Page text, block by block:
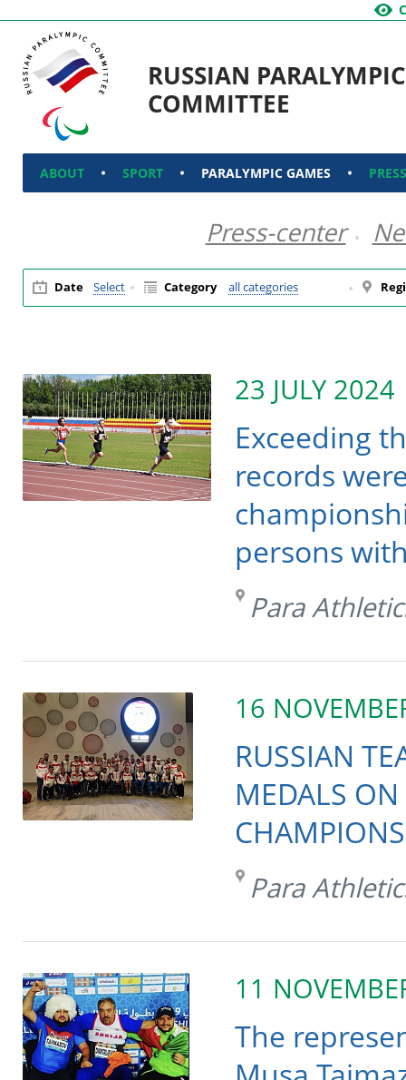
RUSSIAN PARALYMPIC
COMMITTEE
ABOUT SPORT PARALYMPIC GAMES
Press-center
Date Select Category all categories
23 JULY 2024
Exceeding
records
persons
Para
16
RUSSIAN
MEDALS
Para
11
The